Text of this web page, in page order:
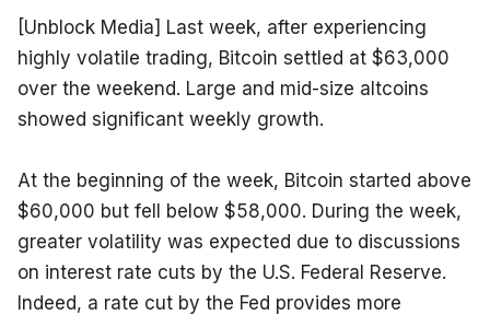
[Unblock Media] Last week, after experiencing
highly volatile trading, Bitcoin settled at $63,000
over the weekend. Large and mid-size altcoins
showed significant weekly growth.
At the beginning of the week, Bitcoin started above
$60,000 but fell below $58,000. During the week,
greater volatility was expected due to discussions
on interest rate cuts by the U.S. Federal Reserve.
Indeed, a rate cut by the Fed provides more